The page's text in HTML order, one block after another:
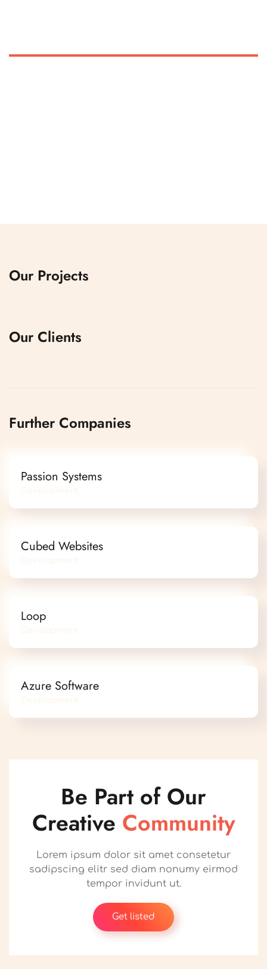
Our Projects
Our Clients
Further Companies
Passion Systems
Development
Cubed Websites
Development
Loop
Development
Azure Software
Development
Be Part of Our
Creative Community
Lorem ipsum dolor sit amet consetetur
sadipscing elitr sed diam nonumy eirmod
tempor invidunt ut.
Get listed